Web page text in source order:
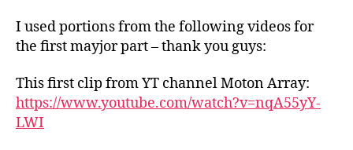
I used portions from the following videos for
the first mayjor part – thank you guys:
This first clip from YT channel Moton Array:
https://www.youtube.com/watch?v=nqA55yY-
LWI